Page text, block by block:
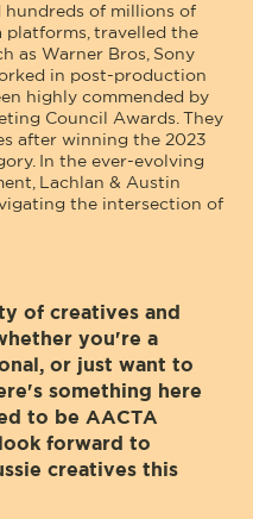
hundreds of millions of
platforms, travelled the
as Warner Bros, Sony
in post-production
highly commended by
Council Awards. They
after winning the 2023
In the ever-evolving
Lachlan & Austin
the intersection of
of creatives and
you're a
or just want to
something here
to be AACTA
forward to
creatives this